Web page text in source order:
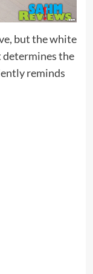
but the white
determines the
reminds